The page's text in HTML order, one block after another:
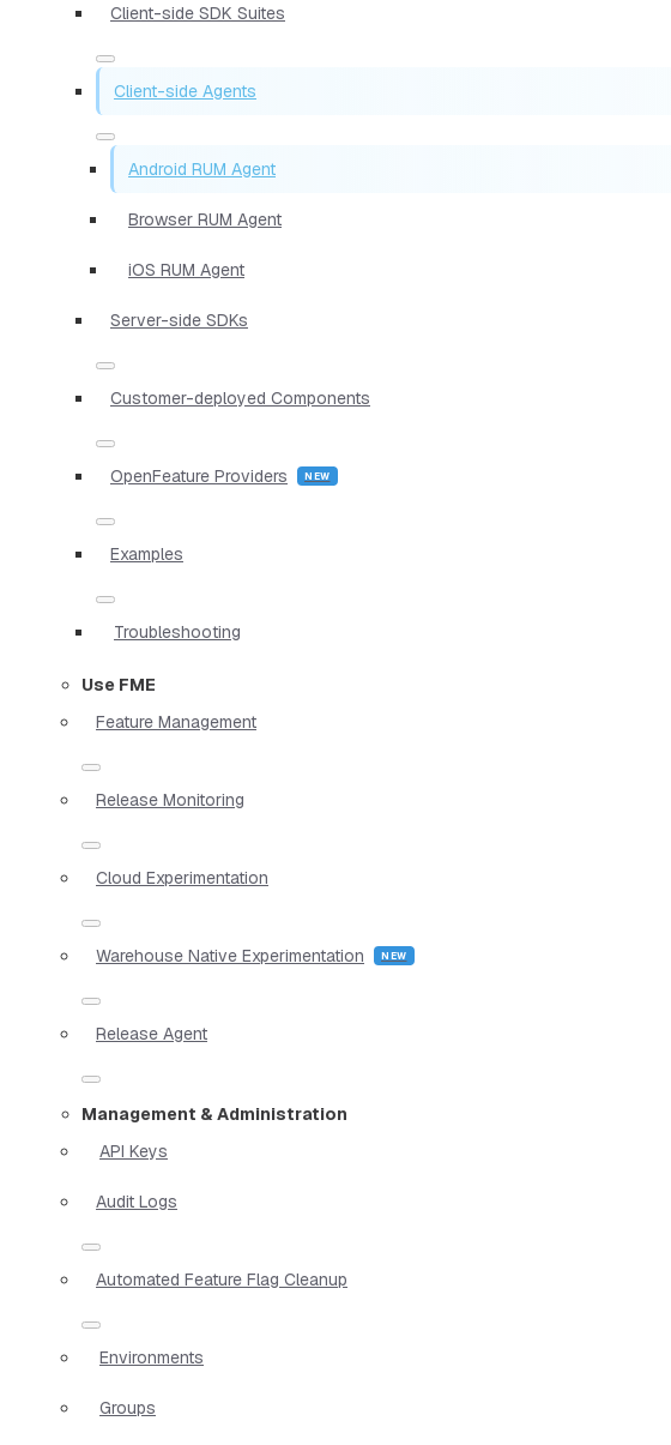
Client-side SDK Suites
Client-side Agents
Android RUM Agent
Browser RUM Agent
iOS RUM Agent
Server-side SDKs
Customer-deployed Components
OpenFeature Providers
Examples
Troubleshooting
Use FME
Feature Management
Release Monitoring
Cloud Experimentation
Warehouse Native Experimentation
Release Agent
Management & Administration
API Keys
Audit Logs
Automated Feature Flag Cleanup
Environments
Groups